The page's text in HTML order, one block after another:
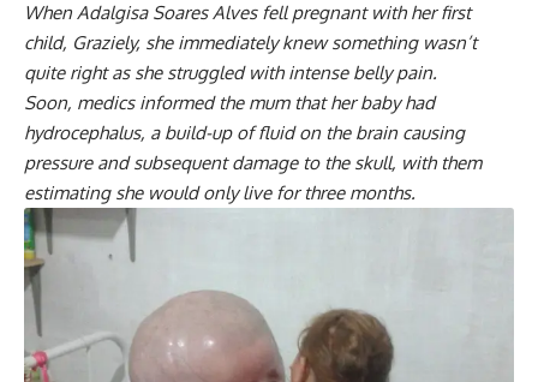
When Adalgisa Soares Alves fell pregnant with her first
child, Graziely, she immediately knew something wasn’t
quite right as she struggled with intense belly pain.
Soon, medics informed the mum that her baby had
hydrocephalus, a build-up of fluid on the brain causing
pressure and subsequent damage to the skull, with them
estimating she would only live for three months.